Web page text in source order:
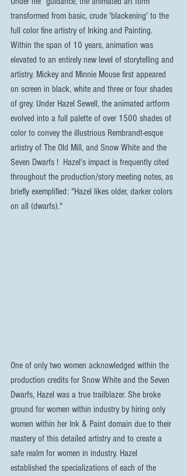
transformed from basic, crude 'blackening' to the
full color fine artistry of Inking and Painting.
Within the span of 10 years, animation was
elevated to an entirely new level of storytelling and
artistry. Mickey and Minnie Mouse first appeared
on screen in black, white and three or four shades
of grey. Under Hazel Sewell, the animated artform
evolved into a full palette of over 1500 shades of
color to convey the illustrious Rembrandt-esque
artistry of The Old Mill, and Snow White and the
Seven Dwarfs !  Hazel's impact is frequently cited
throughout the production/story meeting notes, as
briefly exemplified: "Hazel likes older, darker colors
on all (dwarfs)."
One of only two women acknowledged within the
production credits for Snow White and the Seven
Dwarfs, Hazel was a true trailblazer. She broke
ground for women within industry by hiring only
women within her Ink & Paint domain due to their
mastery of this detailed artistry and to create a
safe realm for women in industry. Hazel
established the specializations of each of the